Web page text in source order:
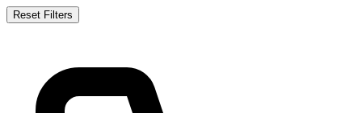
Reset Filters